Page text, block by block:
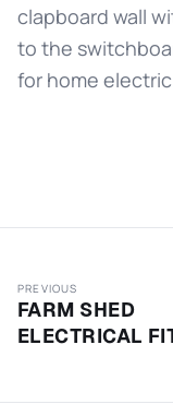
clapboard wall
to the
for home
PREVIOUS
FARM SHED
ELECTRICAL